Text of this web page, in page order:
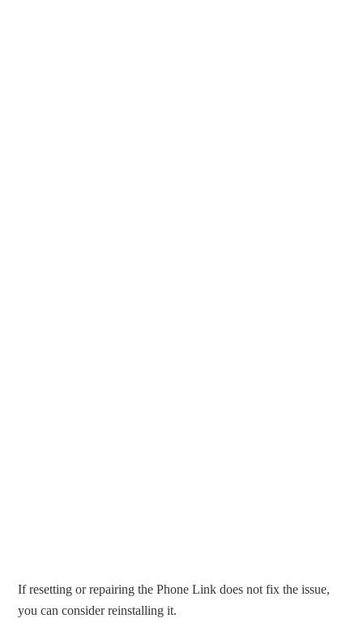
If resetting or repairing the Phone Link does not fix the issue,
you can consider reinstalling it.